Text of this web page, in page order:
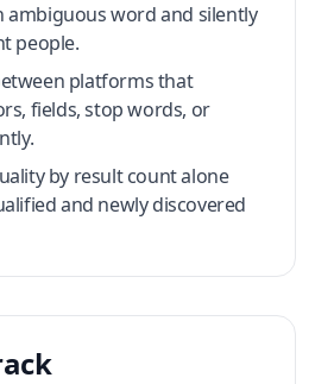
ambiguous word and silently
people.
platforms that
fields, stop words, or
by result count alone
and newly discovered